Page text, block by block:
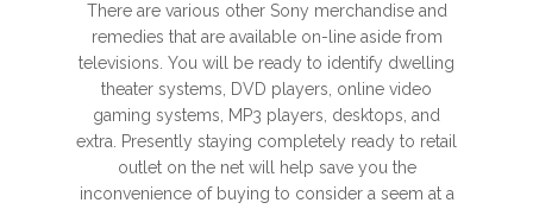
There are various other Sony merchandise and
remedies that are available on-line aside from
televisions. You will be ready to identify dwelling
theater systems, DVD players, online video
gaming systems, MP3 players, desktops, and
extra. Presently staying completely ready to retail
outlet on the net will help save you the
inconvenience of buying to consider a seem at a